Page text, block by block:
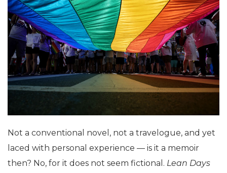
Not a conventional novel, not a travelogue, and yet
laced with personal experience — is it a memoir
then? No, for it does not seem fictional. Lean Days